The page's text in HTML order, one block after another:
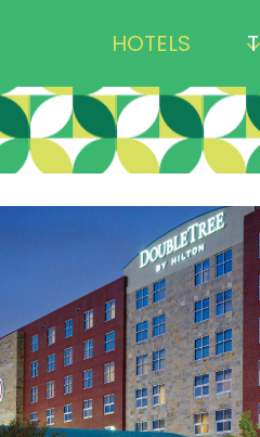
HOTELS